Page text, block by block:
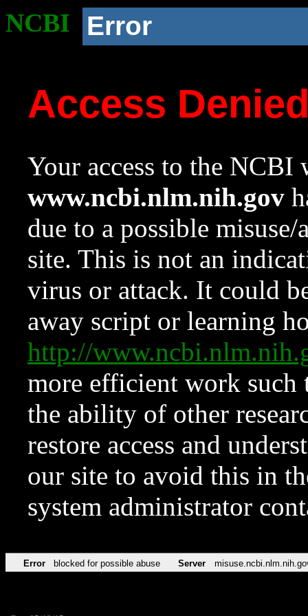
NCBI Error
Access
Your access to the NCBI
www.ncbi.nlm.nih.gov
due to a possible
site. This is not an
virus or attack. It could
away script or learning
http://
more efficient work such
the ability of other
restore access and
our site to avoid this in
system administrator
Error blocked for possible abuse Server